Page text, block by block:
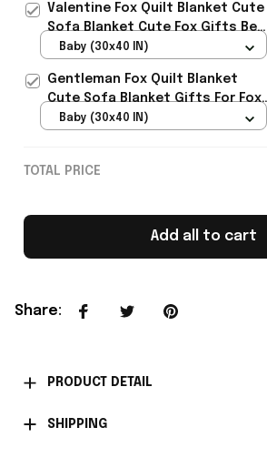
Valentine Fox Quilt Blanket Cute
Sofa Blanket Cute Fox Gifts Best
Present
Baby (30x40 IN)
Gentleman Fox Quilt Blanket
Cute Sofa Blanket Gifts For Fox
Lovers Best Present
Baby (30x40 IN)
TOTAL PRICE
Add all to cart
Share:
PRODUCT DETAIL
SHIPPING